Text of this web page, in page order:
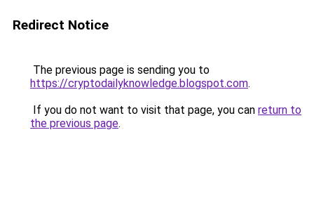
Redirect Notice
The previous page is sending you to
https://cryptodailyknowledge.blogspot.com.
If you do not want to visit that page, you can return to
the previous page.